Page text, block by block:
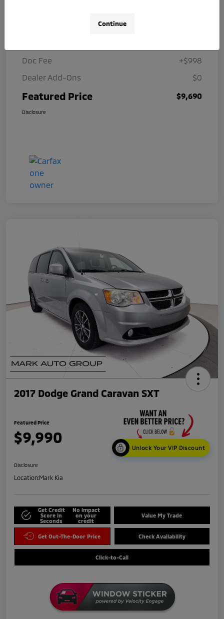
Doc Fee
+$998
Dealer Add-Ons
$0
Featured Price $9,690
Disclosure
2017 Dodge Grand Caravan SXT
Featured Price
$9,990
Unlock Your VIP Discount
Disclosure
Location:Mark Kia
Get Credit
Score in
Seconds
No impact
on your
credit
Value My Trade
Get Out-The-Door Price Check Availability
Click-to-Call
Continue